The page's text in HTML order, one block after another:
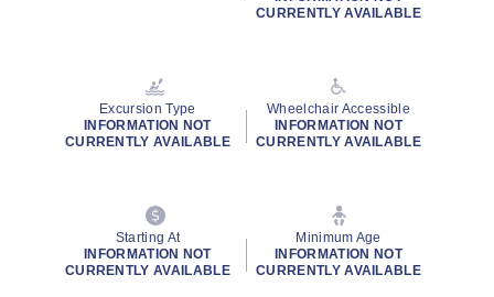
CURRENTLY AVAILABLE
Excursion Type
INFORMATION NOT
CURRENTLY AVAILABLE
Wheelchair Accessible
INFORMATION NOT
CURRENTLY AVAILABLE
Starting At
INFORMATION NOT
CURRENTLY AVAILABLE
Minimum Age
INFORMATION NOT
CURRENTLY AVAILABLE